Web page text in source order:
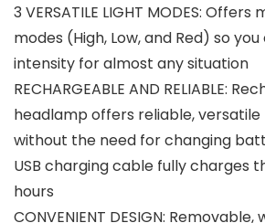
3 VERSATILE LIGHT MODES:
modes (High, Low, and Red) so
intensity for almost any situation
RECHARGEABLE AND RELIABLE:
headlamp offers reliable, versatile
without the need for changing
USB charging cable fully charges
hours
CONVENIENT DESIGN: